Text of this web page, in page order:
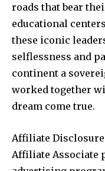
roads that bear
educational
these iconic
selflessness and
continent a
worked together
dream come true.
Affiliate
Affiliate Associate